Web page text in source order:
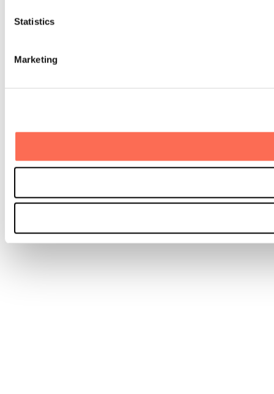
Statistics
Marketing